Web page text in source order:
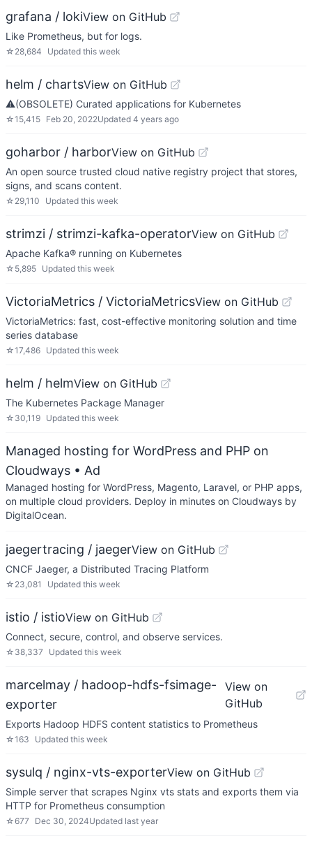
grafana / lokiView on GitHub
Like Prometheus, but for logs.
☆ 28,684 Updated this week
helm / chartsView on GitHub
⚠️(OBSOLETE) Curated applications for Kubernetes
☆15,415 Feb 20, 2022Updated 4 years ago
goharbor / harborView on GitHub
An open source trusted cloud native registry project that stores,
signs, and scans content.
☆ 29,110 Updated this week
strimzi / strimzi-kafka-operatorView on GitHub
Apache Kafka® running on Kubernetes
☆ 5,895 Updated this week
VictoriaMetrics / VictoriaMetricsView on GitHub
VictoriaMetrics: fast, cost-effective monitoring solution and time
series database
☆17,486 Updated this week
helm / helmView on GitHub
The Kubernetes Package Manager
☆ 30,119 Updated this week
Managed hosting for WordPress and PHP on
Cloudways • Ad
Managed hosting for WordPress, Magento, Laravel, or PHP apps,
on multiple cloud providers. Deploy in minutes on Cloudways by
DigitalOcean.
jaegertracing / jaegerView on GitHub
CNCF Jaeger, a Distributed Tracing Platform
☆ 23,081 Updated this week
istio / istioView on GitHub
Connect, secure, control, and observe services.
☆ 38,337 Updated this week
marcelmay / hadoop-hdfs-fsimage-
exporter
View on
GitHub
Exports Hadoop HDFS content statistics to Prometheus
☆163 Updated this week
sysulq / nginx-vts-exporterView on GitHub
Simple server that scrapes Nginx vts stats and exports them via
HTTP for Prometheus consumption
☆677 Dec 30, 2024Updated last year